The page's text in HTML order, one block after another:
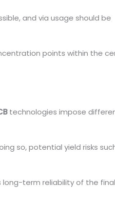
and via usage should be
points within the
technologies impose
so, potential yield risks
term reliability of the final